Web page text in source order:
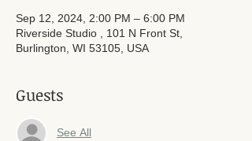
Sep 12, 2024, 2:00 PM – 6:00 PM
Riverside Studio , 101 N Front St,
Burlington, WI 53105, USA
Guests
See All